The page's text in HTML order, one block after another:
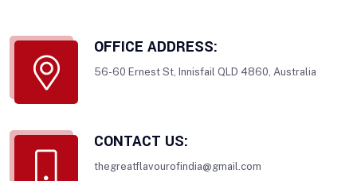
OFFICE ADDRESS:
56-60 Ernest St, Innisfail QLD 4860, Australia
CONTACT US:
thegreatflavourofindia@gmail.com